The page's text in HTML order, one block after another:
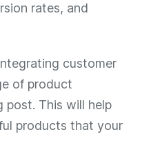
rates, and
customer
of product
post. This will help
products that your